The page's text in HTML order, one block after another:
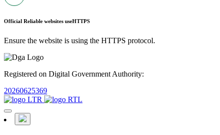
Official Reliable websites useHTTPS
Ensure the website is using the HTTPS protocol.
Registered on Digital Government Authority:
20260625369